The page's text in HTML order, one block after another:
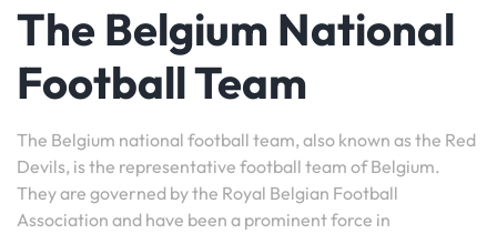
The Belgium National
Football Team
The Belgium national football team, also known as the Red
Devils, is the representative football team of Belgium.
They are governed by the Royal Belgian Football
Association and have been a prominent force in